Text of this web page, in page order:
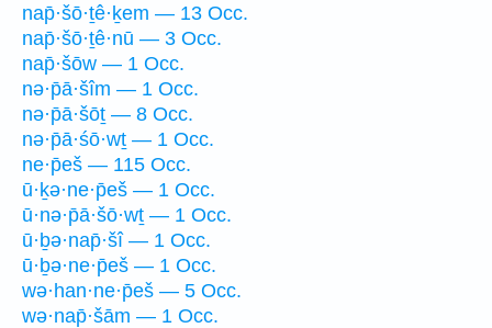
nap̄·šō·ṯê·ḵem — 13 Occ.
nap̄·šō·ṯê·nū — 3 Occ.
nap̄·šōw — 1 Occ.
nə·p̄ā·šîm — 1 Occ.
nə·p̄ā·šōṯ — 8 Occ.
nə·p̄ā·śō·wṯ — 1 Occ.
ne·p̄eš — 115 Occ.
ū·ḵə·ne·p̄eš — 1 Occ.
ū·nə·p̄ā·šō·wṯ — 1 Occ.
ū·ḇə·nap̄·šî — 1 Occ.
ū·ḇə·ne·p̄eš — 1 Occ.
wə·han·ne·p̄eš — 5 Occ.
wə·nap̄·šām — 1 Occ.